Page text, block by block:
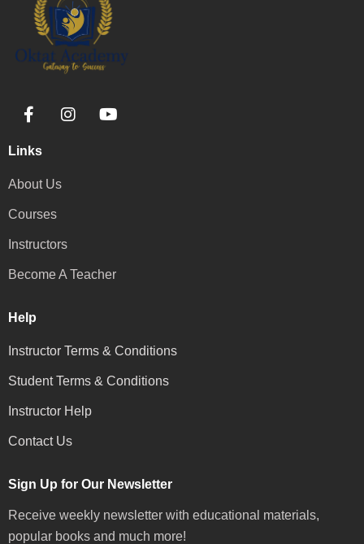
Links
About Us
Courses
Instructors
Become A Teacher
Help
Instructor Terms & Conditions
Student Terms & Conditions
Instructor Help
Contact Us
Sign Up for Our Newsletter
Receive weekly newsletter with educational materials,
popular books and much more!